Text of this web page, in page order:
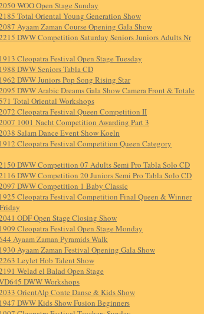
WOO Open Stage Sunday
Total Oriental Young Generation Show
Ayaam Zaman Course Opening Gala Show
DWW Competition Saturday Seniors Juniors Adults Nr
Cleopatra Festival Open Stage Tuesday
DWW Seniors Tabla CD
DWW Juniors Pop Song Rising Star
DWW Arabic Dreams Gala Show Camera Front & Totale
Total Oriental Workshops
Cleopatra Festival Queen Competition II
1001 Nacht Competition Awarding Part 3
Salam Dance Event Show Koeln
Cleopatra Festival Competition Queen Category
DWW Competition 07 Adults Semi Pro Tabla Solo CD
DWW Competition 20 Juniors Semi Pro Tabla Solo CD
DWW Competition 1 Baby Classic
Cleopatra Festival Competition Final Queen & Winner
ODF Open Stage Closing Show
Cleopatra Festival Open Stage Monday
Ayaam Zaman Pyramids Walk
Ayaam Zaman Festival Opening Gala Show
Leylet Hob Talent Show
Welad el Balad Open Stage
DWW Workshops
OrientAlp Conte Danse & Kids Show
DWW Kids Show Fusion Beginners